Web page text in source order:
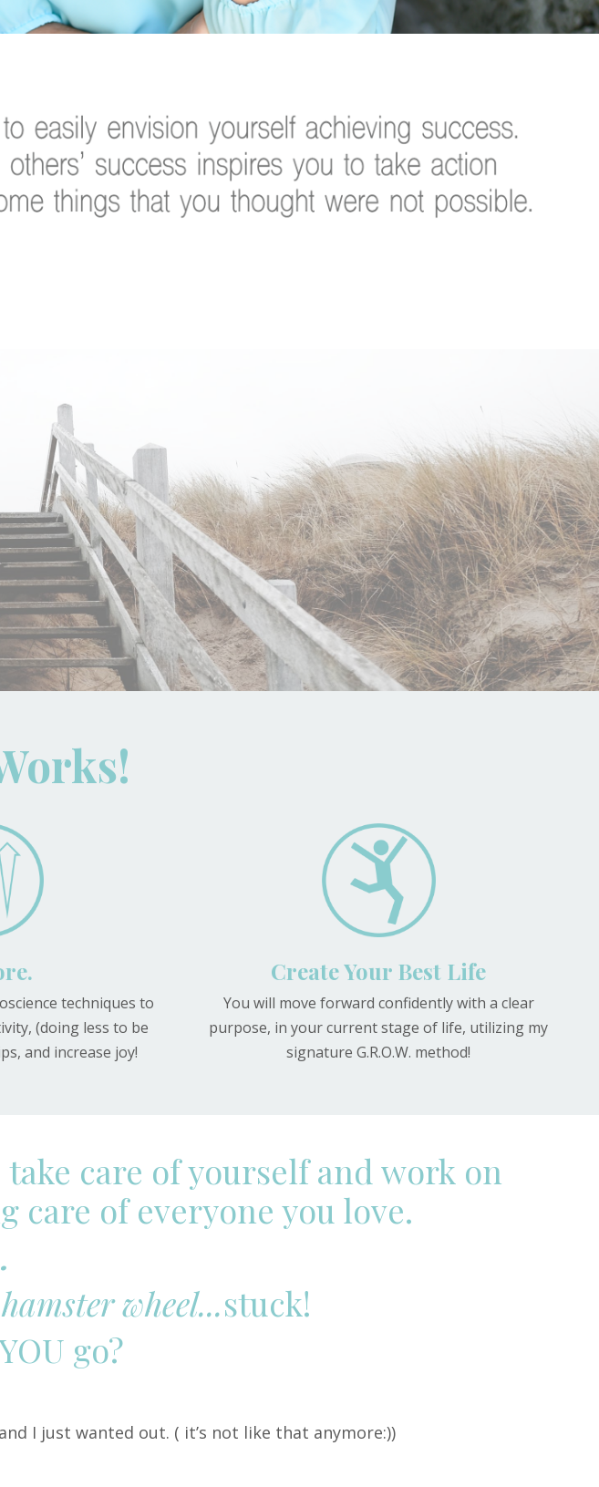
techniques to
(doing less to be
and increase joy!
Create Your Best Life
You will move forward confidently with a clear
purpose, in your current stage of life, utilizing my
signature G.R.O.W. method!
care of yourself and work on
of everyone you love.
wheel...stuck!
go?
I just wanted out. ( it’s not like that anymore:))